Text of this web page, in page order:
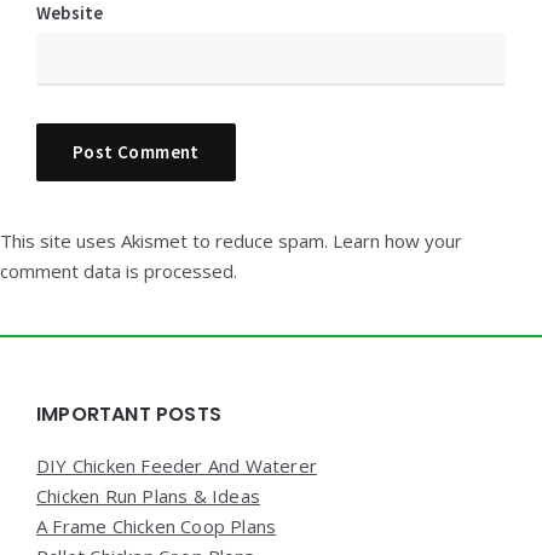
Website
This site uses Akismet to reduce spam. Learn how your
comment data is processed.
Widgets
IMPORTANT POSTS
DIY Chicken Feeder And Waterer
Chicken Run Plans & Ideas
A Frame Chicken Coop Plans